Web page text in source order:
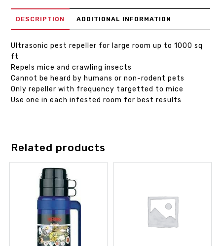
DESCRIPTION ADDITIONAL INFORMATION
Ultrasonic pest repeller for large room up to 1000 sq
ft
Repels mice and crawling insects
Cannot be heard by humans or non-rodent pets
Only repeller with frequency targetted to mice
Use one in each infested room for best results
Related products